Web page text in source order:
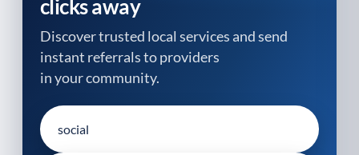
clicks away
Discover trusted local services and send
instant referrals to providers
in your community.